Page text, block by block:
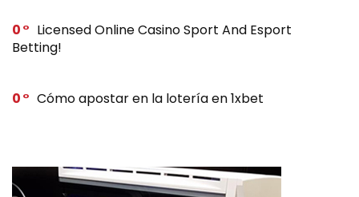
0
Licensed Online Casino Sport And Esport
Betting!
0 Cómo apostar en la lotería en 1xbet